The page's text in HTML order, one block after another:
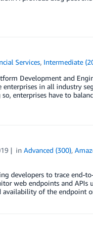
Services, Intermediate
Development and
enterprises in all industry
enterprises have to
inAdvanced (300),
developers to trace end-
web endpoints and
availability of the endpoint